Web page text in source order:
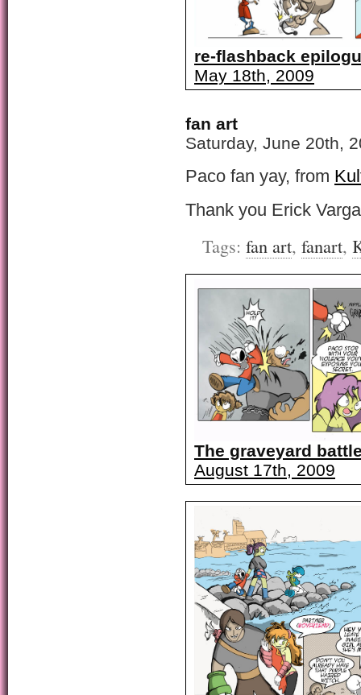
re-flashback
May 18th, 2009
fan art
Saturday, June 20th,
Paco fan yay, from
Thank you Erick
Tags: fan art, fanart,
The graveyard
August 17th, 2009